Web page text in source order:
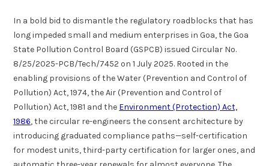
In a bold bid to dismantle the regulatory roadblocks that has
long impeded small and medium enterprises in Goa, the Goa
State Pollution Control Board (GSPCB) issued Circular No.
8/25/2025-PCB/Tech/7452 on 1 July 2025. Rooted in the
enabling provisions of the Water (Prevention and Control of
Pollution) Act, 1974, the Air (Prevention and Control of
Pollution) Act, 1981 and the Environment (Protection) Act,
1986, the circular re-engineers the consent architecture by
introducing graduated compliance paths—self-certification
for modest units, third-party certification for larger ones, and